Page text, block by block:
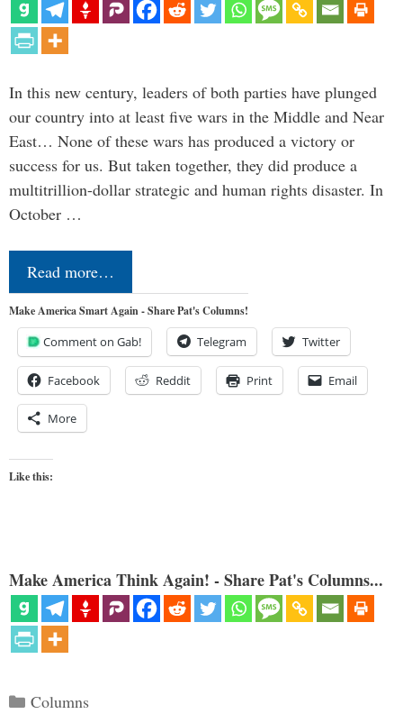
In this new century, leaders of both parties have plunged
our country into at least five wars in the Middle and Near
East… None of these wars has produced a victory or
success for us. But taken together, they did produce a
multitrillion-dollar strategic and human rights disaster. In
October …
Read more…
Make America Smart Again - Share Pat's Columns!
Comment on Gab! Telegram Twitter
Facebook Reddit Print Email
More
Like this:
Make America Think Again! - Share Pat's Columns...
Categories
Columns